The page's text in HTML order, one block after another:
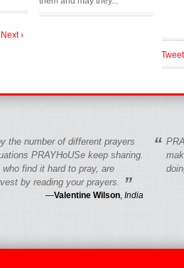
Next ›
the number of different prayers
PRAYHoUSe keep sharing.
find it hard to pray, are
by reading your prayers. ”
—Valentine Wilson, India
“